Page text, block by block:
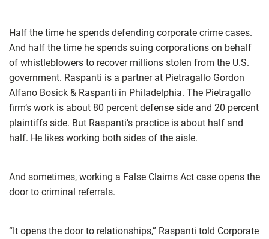
Half the time he spends defending corporate crime cases.
And half the time he spends suing corporations on behalf
of whistleblowers to recover millions stolen from the U.S.
government. Raspanti is a partner at Pietragallo Gordon
Alfano Bosick & Raspanti in Philadelphia. The Pietragallo
firm’s work is about 80 percent defense side and 20 percent
plaintiffs side. But Raspanti’s practice is about half and
half. He likes working both sides of the aisle.
And sometimes, working a False Claims Act case opens the
door to criminal referrals.
“It opens the door to relationships,” Raspanti told Corporate